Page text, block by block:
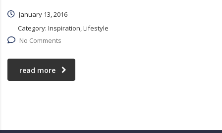
January 13, 2016
Category: Inspiration, Lifestyle
No Comments
read more